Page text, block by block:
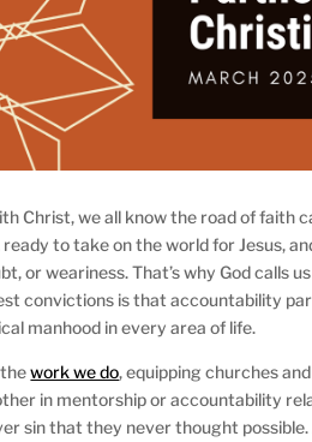
Christ, we all know the road of faith
to take on the world for Jesus,
or weariness. That’s why God calls
convictions is that accountability
manhood in every area of life.
thework we do, equipping churches
in mentorship or accountability
sin that they never thought possible.